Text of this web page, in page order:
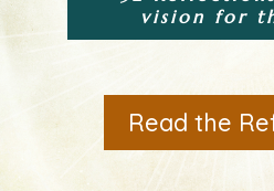
vision for
Read the